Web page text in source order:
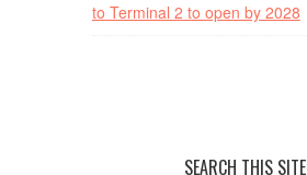
to Terminal 2 to open by 2028
SEARCH THIS SITE